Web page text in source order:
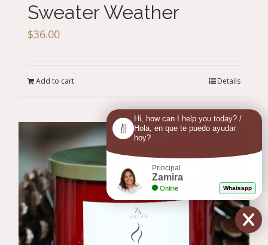
Sweater Weather
$36.00
Add to cart Details
Hi, how can I help you today? /
Hola, en que te puedo ayudar
hoy?
Principal
Zamira
Online Whatsapp